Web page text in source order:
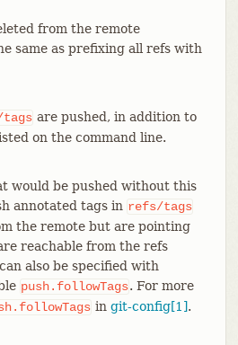
from the remote
same as prefixing all refs with
are pushed, in addition to
on the command line.
would be pushed without this
annotated tags in refs/tags
the remote but are pointing
reachable from the refs
also be specified with
push.followTags. For more
in git-config[1].